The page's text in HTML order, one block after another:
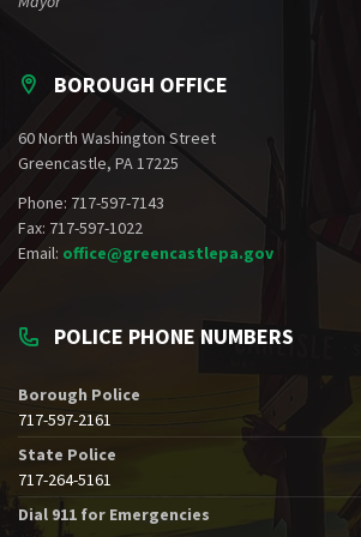
BOROUGH OFFICE
60 North Washington Street
Greencastle, PA 17225
Phone: 717-597-7143
Fax: 717-597-1022
Email: office@greencastlepa.gov
POLICE PHONE NUMBERS
Borough Police
717-597-2161
State Police
717-264-5161
Dial 911 for Emergencies